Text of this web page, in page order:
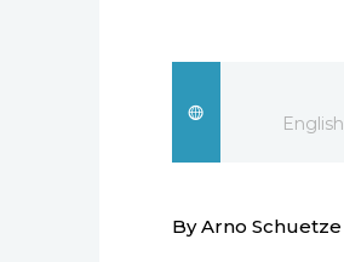
English
By Arno Schuetze